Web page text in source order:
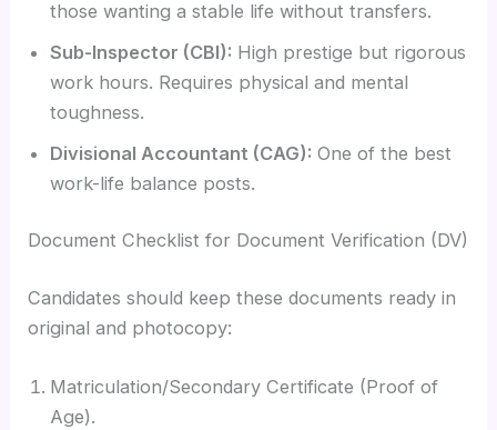
those wanting a stable life without transfers.
Sub-Inspector (CBI): High prestige but rigorous
work hours. Requires physical and mental
toughness.
Divisional Accountant (CAG): One of the best
work-life balance posts.
Document Checklist for Document Verification (DV)
Candidates should keep these documents ready in
original and photocopy:
Matriculation/Secondary Certificate (Proof of
Age).